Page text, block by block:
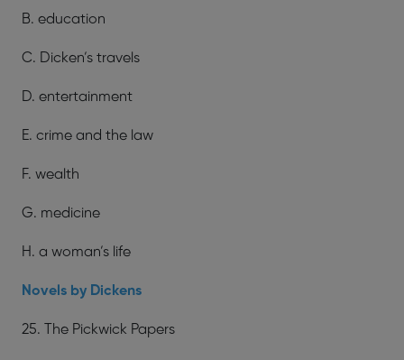
B. education
C. Dicken’s travels
D. entertainment
E. crime and the law
F. wealth
G. medicine
H. a woman’s life
Novels by Dickens
25. The Pickwick Papers